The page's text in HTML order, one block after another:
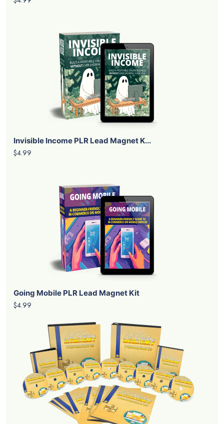
Invisible Income PLR Lead Magnet K...
$4.99
Going Mobile PLR Lead Magnet Kit
$4.99